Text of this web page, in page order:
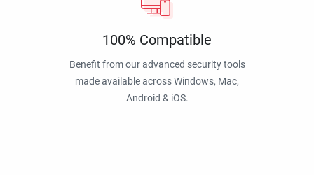
100% Compatible
Benefit from our advanced security tools
made available across Windows, Mac,
Android & iOS.